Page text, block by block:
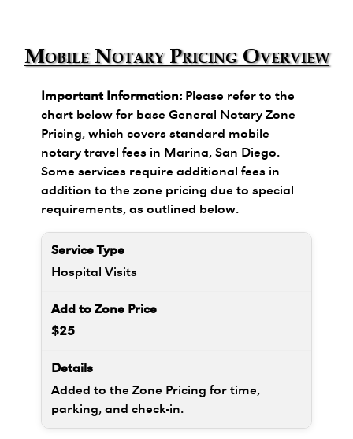
Mobile Notary Pricing Overview
Important Information: Please refer to the
chart below for base General Notary Zone
Pricing, which covers standard mobile
notary travel fees in Marina, San Diego.
Some services require additional fees in
addition to the zone pricing due to special
requirements, as outlined below.
Hospital Visits
$25
Added to the Zone Pricing for time,
parking, and check-in.